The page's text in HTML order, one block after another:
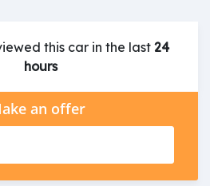
this car in the last24
hours
an offer